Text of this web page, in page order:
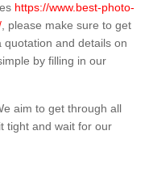
https://www.best-photo-
, please make sure to get
and details on
by filling in our
aim to get through all
tight and wait for our